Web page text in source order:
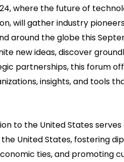
where the future of
will gather industry
around the globe this
new ideas, discover
partnerships, this forum
insights, and tools
to the United States
United States, fostering
ties, and promoting